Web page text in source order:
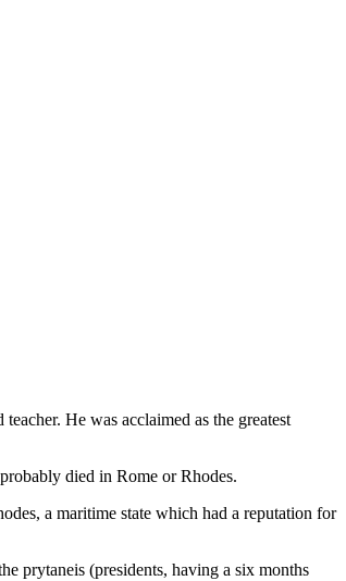
He was acclaimed as the greatest
died in Rome or Rhodes.
a maritime state which had a reputation for
prytaneis (presidents, having a six months